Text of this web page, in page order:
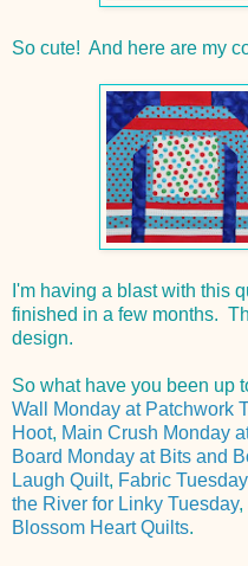
So cute! And here are my
I'm having a blast with this
finished in a few months.
design.
So what have you been up
Wall Monday at Patchwork
Hoot, Main Crush Monday
Board Monday at Bits and
Laugh Quilt, Fabric
the River for Linky Tuesday,
Blossom Heart Quilts.